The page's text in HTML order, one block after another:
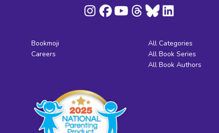
Bookmoji
Careers
All Categories
All Book Series
All Book Authors